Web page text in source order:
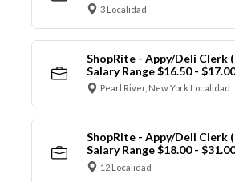
3 Localidad
ShopRite - Appy/Deli Clerk
Salary Range $16.50 -
Pearl River, New York Localidad
ShopRite - Appy/Deli Clerk
Salary Range $18.00 -
12 Localidad